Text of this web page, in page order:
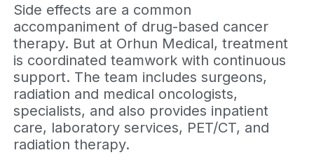
Side effects are a common
accompaniment of drug-based cancer
therapy. But at Orhun Medical, treatment
is coordinated teamwork with continuous
support. The team includes surgeons,
radiation and medical oncologists,
specialists, and also provides inpatient
care, laboratory services, PET/CT, and
radiation therapy.